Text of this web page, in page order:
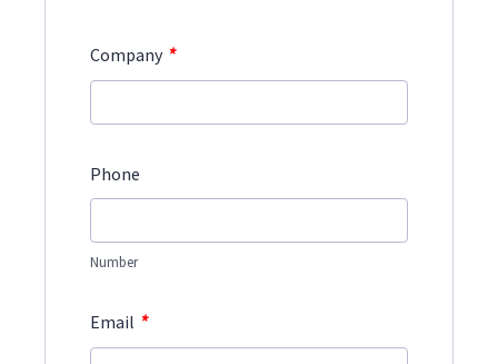
Company *
Phone
Number
Email *